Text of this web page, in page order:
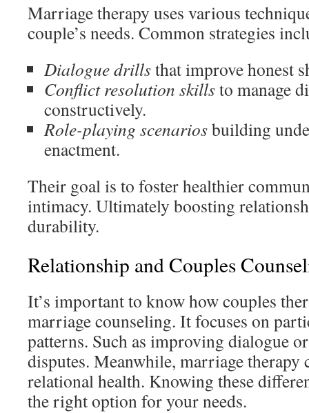
Marriage therapy uses various
couple’s needs. Common strategies
Dialogue drillsthat improve honest
Conflict resolution skillsto manage
constructively.
Role-playing scenariosbuilding
enactment.
Their goal is to foster healthier
intimacy. Ultimately boosting
durability.
Relationship and Couples
It’s important to know how couples
marriage counseling. It focuses on
patterns. Such as improving dialogue
disputes. Meanwhile, marriage therapy
relational health. Knowing these
the right option for your needs.